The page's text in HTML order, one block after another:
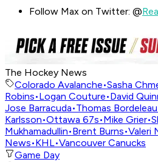
Follow Max on Twitter: @
The Hockey News
Colorado Avalanche•Sasha
Robins•Logan Couture•David
Jose Barracuda•Thomas Bordeleau
Karlsson•Ottawa 67s•Mike Grier•
Mukhamadullin•Brent Burns•Valeri
News•KHL•Vancouver Canucks
Game Day